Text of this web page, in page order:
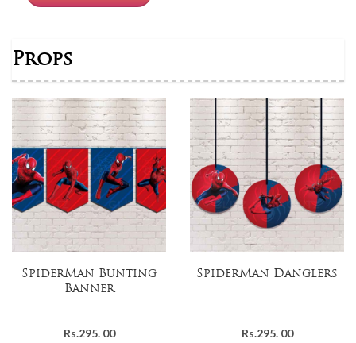
Props
SpiderMan Bunting
Banner
Rs.295. 00
SpiderMan Danglers
Rs.295. 00